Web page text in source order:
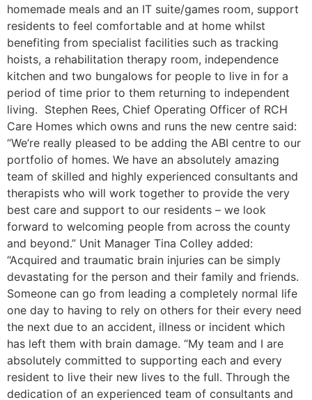
homemade meals and an IT suite/games room, support
residents to feel comfortable and at home whilst
benefiting from specialist facilities such as tracking
hoists, a rehabilitation therapy room, independence
kitchen and two bungalows for people to live in for a
period of time prior to them returning to independent
living. Stephen Rees, Chief Operating Officer of RCH
Care Homes which owns and runs the new centre said:
“We’re really pleased to be adding the ABI centre to our
portfolio of homes. We have an absolutely amazing
team of skilled and highly experienced consultants and
therapists who will work together to provide the very
best care and support to our residents – we look
forward to welcoming people from across the county
and beyond.” Unit Manager Tina Colley added:
“Acquired and traumatic brain injuries can be simply
devastating for the person and their family and friends.
Someone can go from leading a completely normal life
one day to having to rely on others for their every need
the next due to an accident, illness or incident which
has left them with brain damage. “My team and I are
absolutely committed to supporting each and every
resident to live their new lives to the full. Through the
dedication of an experienced team of consultants and